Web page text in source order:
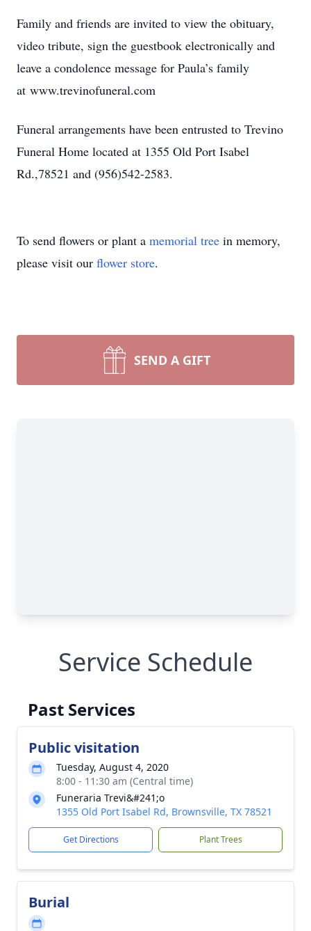
Family and friends are invited to view the obituary,
video tribute, sign the guestbook electronically and
leave a condolence message for Paula’s family
at www.trevinofuneral.com
Funeral arrangements have been entrusted to Trevino
Funeral Home located at 1355 Old Port Isabel
Rd.,78521 and (956)542-2583.
To send flowers or plant a memorial tree in memory,
please visit our flower store.
SEND A GIFT
Service Schedule
Past Services
Public visitation
Tuesday, August 4, 2020
8:00 - 11:30 am (Central time)
Funeraria Trevi&#241;o
1355 Old Port Isabel Rd, Brownsville, TX 78521
Get Directions Plant Trees
Burial